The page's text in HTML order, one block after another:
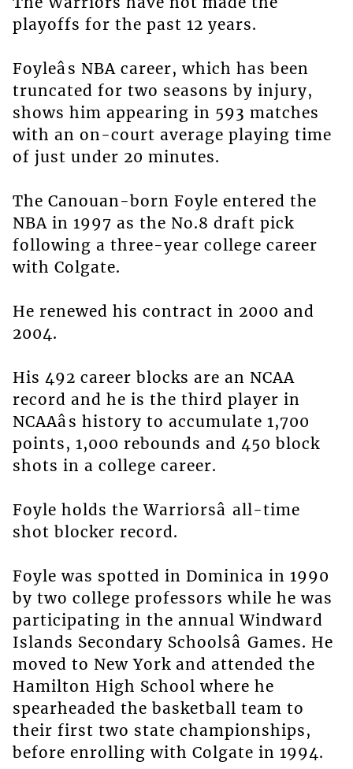
playoffs for the past 12 years.
Foyleâs NBA career, which has been
truncated for two seasons by injury,
shows him appearing in 593 matches
with an on-court average playing time
of just under 20 minutes.
The Canouan-born Foyle entered the
NBA in 1997 as the No.8 draft pick
following a three-year college career
with Colgate.
He renewed his contract in 2000 and
2004.
His 492 career blocks are an NCAA
record and he is the third player in
NCAAâs history to accumulate 1,700
points, 1,000 rebounds and 450 block
shots in a college career.
Foyle holds the Warriorsâ all-time
shot blocker record.
Foyle was spotted in Dominica in 1990
by two college professors while he was
participating in the annual Windward
Islands Secondary Schoolsâ Games. He
moved to New York and attended the
Hamilton High School where he
spearheaded the basketball team to
their first two state championships,
before enrolling with Colgate in 1994.